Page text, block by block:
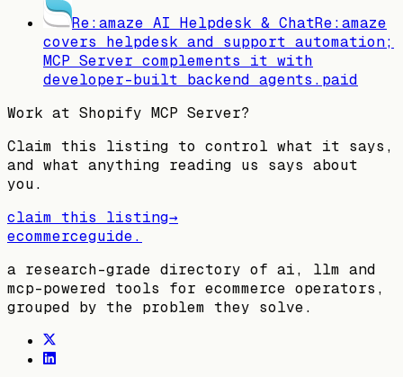
Re:amaze AI Helpdesk & ChatRe:amaze
covers helpdesk and support automation;
MCP Server complements it with
developer-built backend agents. paid
Work at Shopify MCP Server?
Claim this listing to control what it says,
and what anything reading us says about
you.
claim this listing→
ecommerceguide.
a research-grade directory of ai, llm and
mcp-powered tools for ecommerce operators,
grouped by the problem they solve.